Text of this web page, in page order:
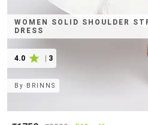
WOMEN SOLID SHOULDER
DRESS
4.0 3
By BRINNS